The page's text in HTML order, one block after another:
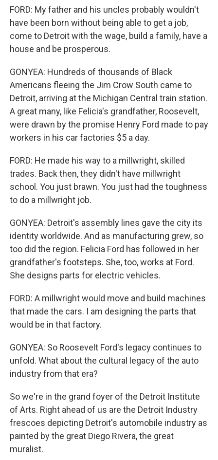
FORD: My father and his uncles probably wouldn't
have been born without being able to get a job,
come to Detroit with the wage, build a family, have a
house and be prosperous.
GONYEA: Hundreds of thousands of Black
Americans fleeing the Jim Crow South came to
Detroit, arriving at the Michigan Central train station.
A great many, like Felicia's grandfather, Roosevelt,
were drawn by the promise Henry Ford made to pay
workers in his car factories $5 a day.
FORD: He made his way to a millwright, skilled
trades. Back then, they didn't have millwright
school. You just brawn. You just had the toughness
to do a millwright job.
GONYEA: Detroit's assembly lines gave the city its
identity worldwide. And as manufacturing grew, so
too did the region. Felicia Ford has followed in her
grandfather's footsteps. She, too, works at Ford.
She designs parts for electric vehicles.
FORD: A millwright would move and build machines
that made the cars. I am designing the parts that
would be in that factory.
GONYEA: So Roosevelt Ford's legacy continues to
unfold. What about the cultural legacy of the auto
industry from that era?
So we're in the grand foyer of the Detroit Institute
of Arts. Right ahead of us are the Detroit Industry
frescoes depicting Detroit's automobile industry as
painted by the great Diego Rivera, the great
muralist.